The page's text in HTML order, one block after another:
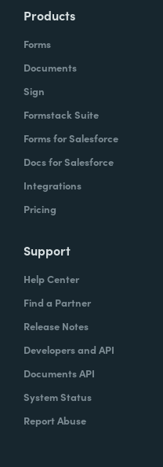
Products
Forms
Documents
Sign
Formstack Suite
Forms for Salesforce
Docs for Salesforce
Integrations
Pricing
Support
Help Center
Find a Partner
Release Notes
Developers and API
Documents API
System Status
Report Abuse